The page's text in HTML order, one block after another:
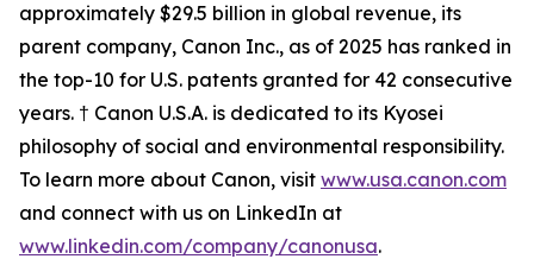
approximately $29.5 billion in global revenue, its
parent company, Canon Inc., as of 2025 has ranked in
the top-10 for U.S. patents granted for 42 consecutive
years. † Canon U.S.A. is dedicated to its Kyosei
philosophy of social and environmental responsibility.
To learn more about Canon, visit www.usa.canon.com
and connect with us on LinkedIn at
www.linkedin.com/company/canonusa.